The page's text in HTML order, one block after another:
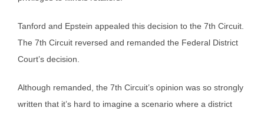
Tanford and Epstein appealed this decision to the 7th Circuit.
The 7th Circuit reversed and remanded the Federal District
Court’s decision.
Although remanded, the 7th Circuit’s opinion was so strongly
written that it’s hard to imagine a scenario where a district